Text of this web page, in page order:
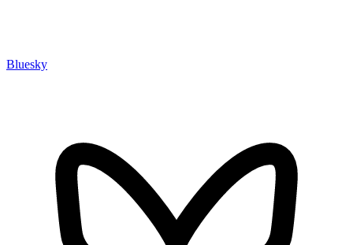
Bluesky